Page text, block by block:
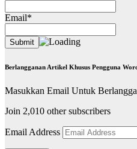
Email*
Berlangganan Artikel Khusus Pengguna
Masukkan Email Untuk
Join 2,010 other subscribers
Email Address